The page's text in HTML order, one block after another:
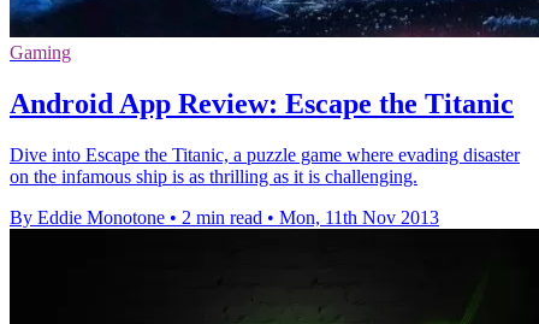
Gaming
Android App Review: Escape the Titanic
Dive into Escape the Titanic, a puzzle game where evading disaster
on the infamous ship is as thrilling as it is challenging.
By Eddie Monotone • 2 min read • Mon, 11th Nov 2013